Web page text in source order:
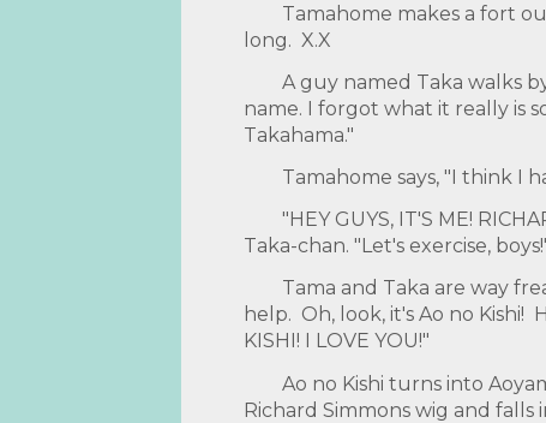
Tamahome makes a fort
long. X.X
A guy named Taka walks
name. I forgot what it really is
Takahama."
Tamahome says, "I think I
"HEY GUYS, IT'S ME!
Taka-chan. "Let's exercise,
Tama and Taka are way
help. Oh, look, it's Ao no Kishi!
KISHI! I LOVE YOU!"
Ao no Kishi turns into
Richard Simmons wig and falls